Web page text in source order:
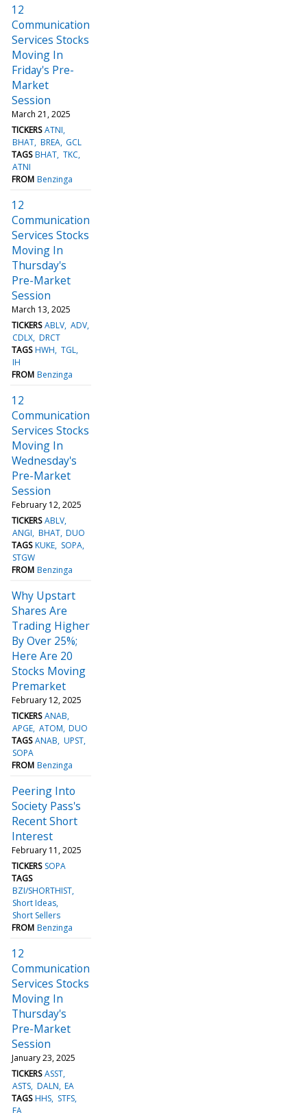
12
Communication
Services Stocks
Moving In
Friday's Pre-
Market
Session
March 21, 2025
TICKERS ATNI
BHAT BREA GCL
TAGS BHAT TKC
ATNI
FROM Benzinga
12
Communication
Services Stocks
Moving In
Thursday's
Pre-Market
Session
March 13, 2025
TICKERS ABLV ADV
CDLX DRCT
TAGS HWH TGL
IH
FROM Benzinga
12
Communication
Services Stocks
Moving In
Wednesday's
Pre-Market
Session
February 12, 2025
TICKERS ABLV
ANGI BHAT DUO
TAGS KUKE SOPA
STGW
FROM Benzinga
Why Upstart
Shares Are
Trading Higher
By Over 25%;
Here Are 20
Stocks Moving
Premarket
February 12, 2025
TICKERS ANAB
APGE ATOM DUO
TAGS ANAB UPST
SOPA
FROM Benzinga
Peering Into
Society Pass's
Recent Short
Interest
February 11, 2025
TICKERS SOPA
TAGS
BZI/SHORTHIST
Short Ideas
Short Sellers
FROM Benzinga
12
Communication
Services Stocks
Moving In
Thursday's
Pre-Market
Session
January 23, 2025
TICKERS ASST
ASTS DALN EA
TAGS HHS STFS
EA